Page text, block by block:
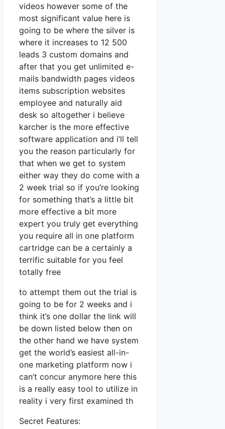
videos however some of the
most significant value here is
going to be where the silver is
where it increases to 12 500
leads 3 custom domains and
after that you get unlimited e-
mails bandwidth pages videos
items subscription websites
employee and naturally aid
desk so altogether i believe
karcher is the more effective
software application and i’ll tell
you the reason particularly for
that when we get to system
either way they do come with a
2 week trial so if you’re looking
for something that’s a little bit
more effective a bit more
expert you truly get everything
you require all in one platform
cartridge can be a certainly a
terrific suitable for you feel
totally free
to attempt them out the trial is
going to be for 2 weeks and i
think it’s one dollar the link will
be down listed below then on
the other hand we have system
get the world’s easiest all-in-
one marketing platform now i
can’t concur anymore here this
is a really easy tool to utilize in
reality i very first examined th
Secret Features: